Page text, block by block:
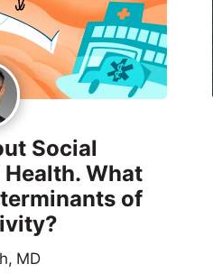
Social
What
of
MD